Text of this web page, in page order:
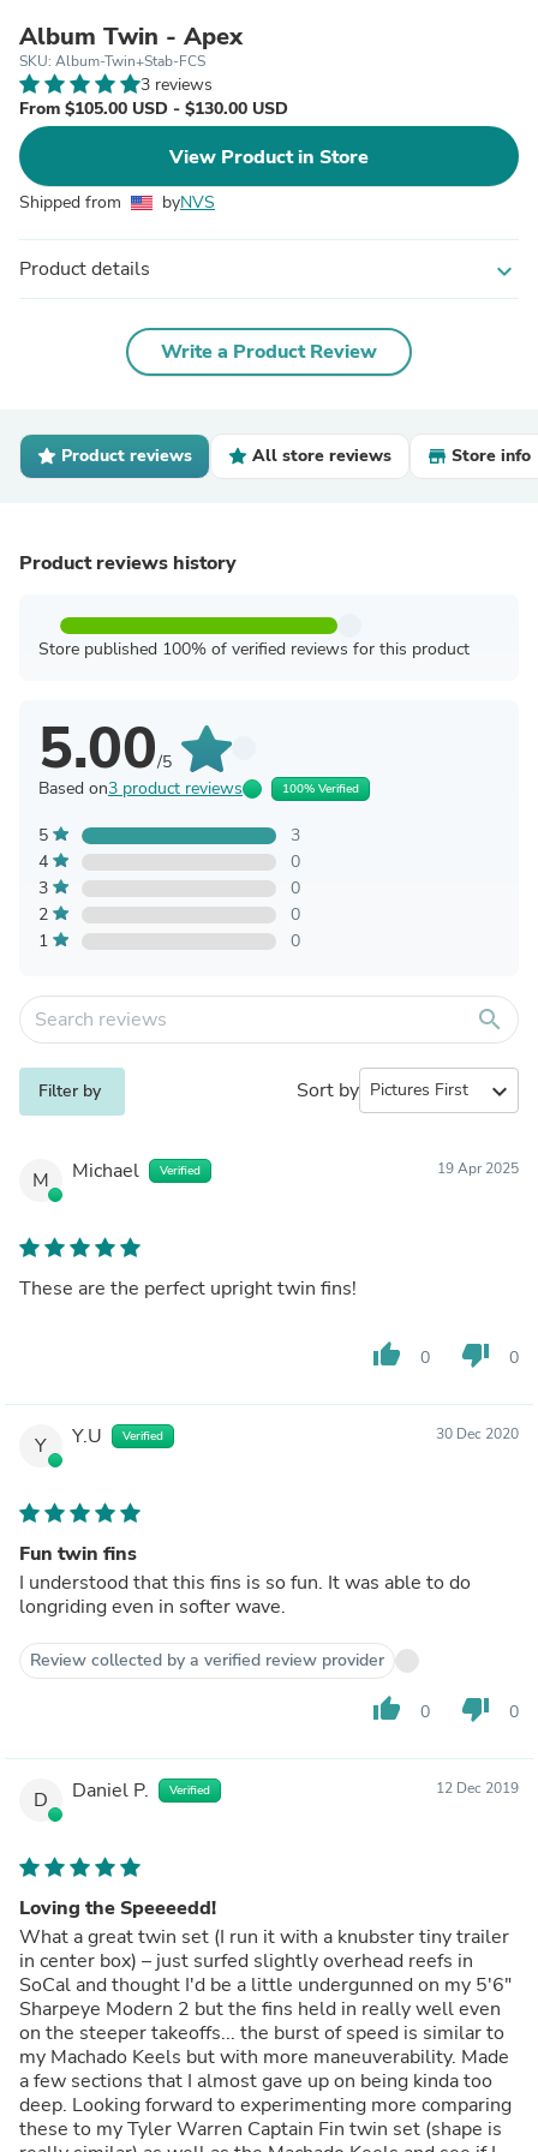
Album Twin - Apex
SKU: Album-Twin+Stab-FCS
3 reviews
From $105.00 USD - $130.00 USD
View Product in Store
Shipped from byNVS
Product details expand_more
Write a Product Review
Product reviews All store reviews Store info
Product reviews history
Store published 100% of verified reviews for this product
5.00/5
Based on3 product reviews 100% Verified
5
3
4
0
3
0
2
0
1
0
search
Filter by Sort by expand_more
M Michael Verified 19 Apr 2025
These are the perfect upright twin fins!
thumb_up 0 thumb_down 0
Y Y.U Verified 30 Dec 2020
Fun twin fins
I understood that this fins is so fun. It was able to do
longriding even in softer wave.
Review collected by a verified review provider
thumb_up 0 thumb_down 0
D Daniel P. Verified 12 Dec 2019
Loving the Speeeedd!
What a great twin set (I run it with a knubster tiny trailer
in center box) – just surfed slightly overhead reefs in
SoCal and thought I'd be a little undergunned on my 5'6"
Sharpeye Modern 2 but the fins held in really well even
on the steeper takeoffs... the burst of speed is similar to
my Machado Keels but with more maneuverability. Made
a few sections that I almost gave up on being kinda too
deep. Looking forward to experimenting more comparing
these to my Tyler Warren Captain Fin twin set (shape is